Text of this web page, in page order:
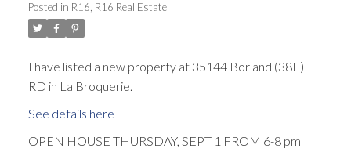
Posted in R16, R16 Real Estate
I have listed a new property at 35144 Borland (38E)
RD in La Broquerie.
See details here
OPEN HOUSE THURSDAY, SEPT 1 FROM 6-8 pm